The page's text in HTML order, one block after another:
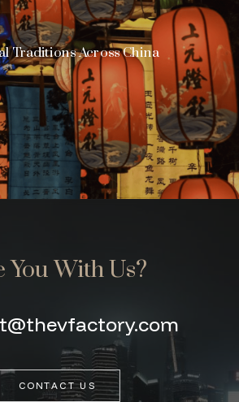
Traditions Across China
You With Us?
CONTACT US